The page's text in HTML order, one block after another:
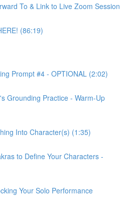
To & Link to Live Zoom Session
(86:19)
Prompt #4 - OPTIONAL (2:02)
Grounding Practice - Warm-Up
Into Character(s) (1:35)
to Define Your Characters -
Your Solo Performance